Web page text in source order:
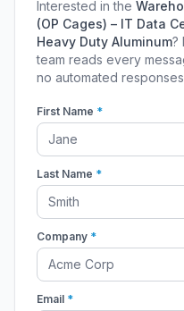
Interested in the
(OP Cages) – IT Data
Heavy Duty Aluminum?
team reads every
no automated
First Name *
Last Name *
Company *
Email *